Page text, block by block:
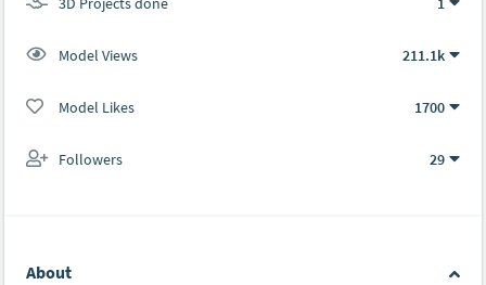
Model Views 211.1k
Model Likes 1700
Followers 29
About